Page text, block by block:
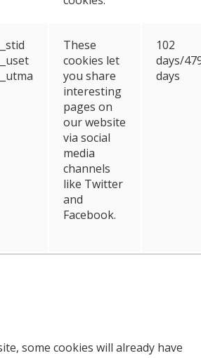
__stid
__uset
__utma
These
cookies let
you share
interesting
pages on
our website
via social
media
channels
like Twitter
and
Facebook.
102
days/
days
some cookies will already have